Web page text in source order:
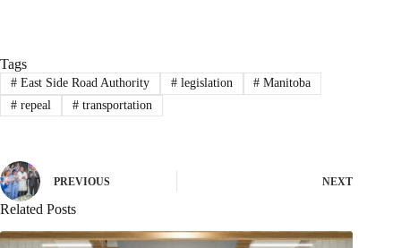
Tags
#East Side Road Authority #legislation # Manitoba
#repeal #transportation
PREVIOUS NEXT
Related Posts